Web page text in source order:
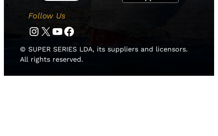
Follow Us
Instagram Twitter YouTube Facebook
© SUPER SERIES LDA, its suppliers and licensors.
All rights reserved.